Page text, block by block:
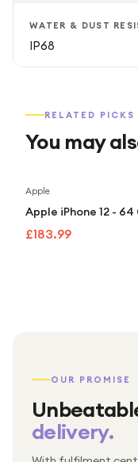
WATER & DUST
IP68
RELATED PICKS
You may
Apple
Apple iPhone 12 - 64
£183.99
OUR PROMISE
delivery.